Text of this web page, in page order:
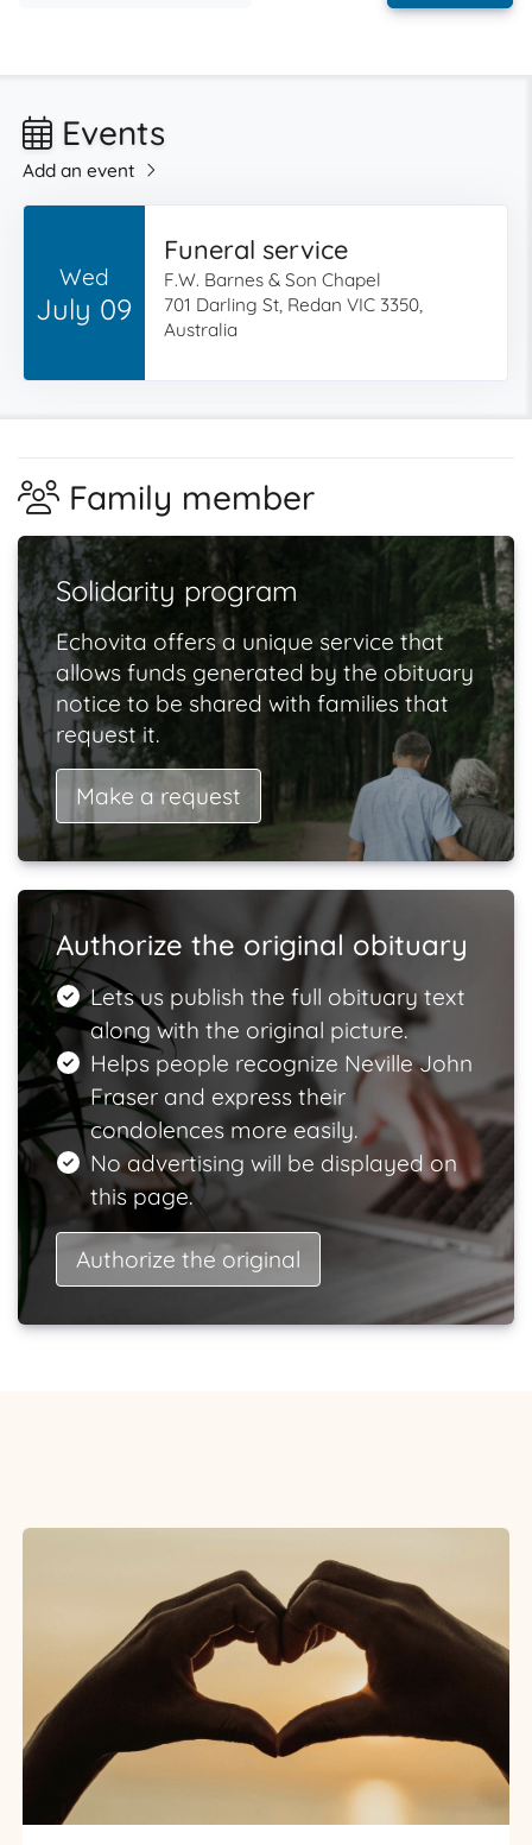
Events
Add an event
Wed
July 09
Funeral service
F.W. Barnes & Son Chapel
701 Darling St, Redan VIC 3350,
Australia
Family member
Solidarity program
Echovita offers a unique service that
allows funds generated by the obituary
notice to be shared with families that
request it.
Make a request
Authorize the original obituary
Lets us publish the full obituary text
along with the original picture.
Helps people recognize Neville John
Fraser and express their
condolences more easily.
No advertising will be displayed on
this page.
Authorize the original